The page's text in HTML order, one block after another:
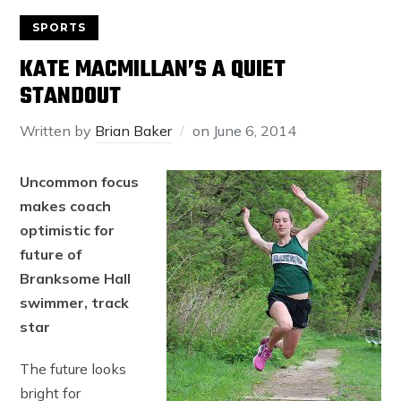
SPORTS
KATE MACMILLAN’S A QUIET
STANDOUT
Written by Brian Baker on June 6, 2014
Uncommon focus
makes coach
optimistic for
future of
Branksome Hall
swimmer, track
star
The future looks
bright for